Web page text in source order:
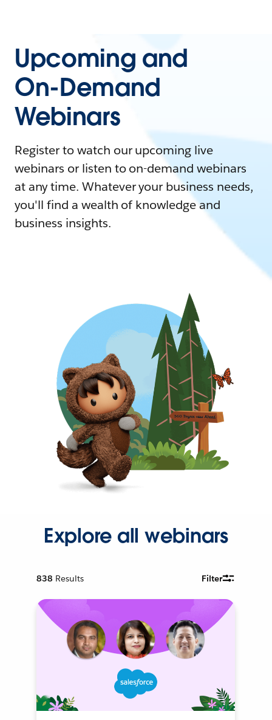
Upcoming and
On-Demand
Webinars
Register to watch our upcoming live
webinars or listen to on-demand webinars
at any time. Whatever your business needs,
you'll find a wealth of knowledge and
business insights.
Explore all webinars
838 Results Filter